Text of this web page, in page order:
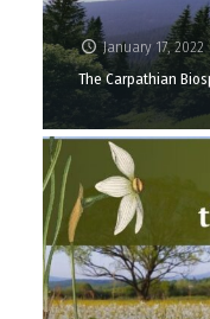
January 17, 2022
The Carpathian